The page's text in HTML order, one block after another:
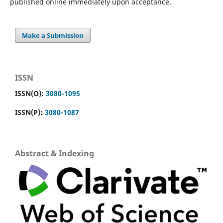
Make a Submission
ISSN
ISSN(O): 3080-1095
ISSN(P): 3080-1087
Abstract & Indexing